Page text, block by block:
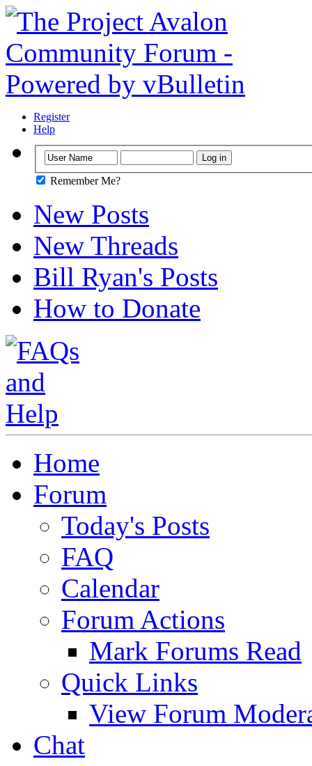
Register
Help
Remember Me?
New Posts
New Threads
Bill Ryan's Posts
How to Donate
Home
Forum
Today's Posts
FAQ
Calendar
Forum Actions
Mark Forums Read
Quick Links
View Forum
Chat